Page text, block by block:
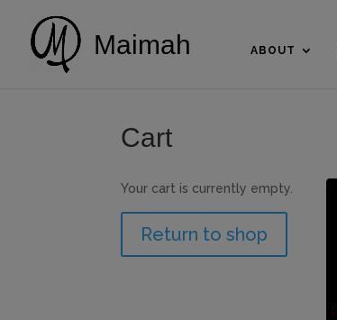
Maimah ABOUT
Cart
Your cart is currently empty.
Return to shop